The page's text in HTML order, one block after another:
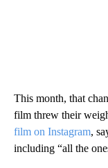
This month, that
film threw their
film on Instagram,
including “all the